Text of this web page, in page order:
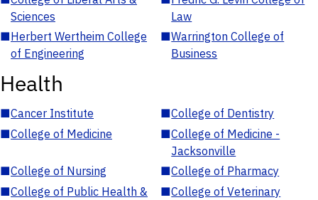
Sciences
Law
■Herbert Wertheim College
of Engineering
■Warrington College of
Business
Health
■Cancer Institute ■College of Dentistry
■College of Medicine ■College of Medicine -
Jacksonville
■College of Nursing ■College of Pharmacy
■College of Public Health &
■College of Veterinary